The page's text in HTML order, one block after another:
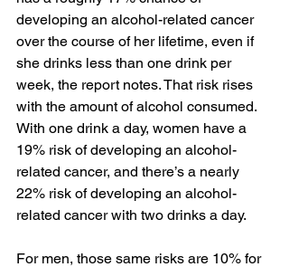
developing an alcohol-related cancer
over the course of her lifetime, even if
she drinks less than one drink per
week, the report notes. That risk rises
with the amount of alcohol consumed.
With one drink a day, women have a
19% risk of developing an alcohol-
related cancer, and there’s a nearly
22% risk of developing an alcohol-
related cancer with two drinks a day.
For men, those same risks are 10% for